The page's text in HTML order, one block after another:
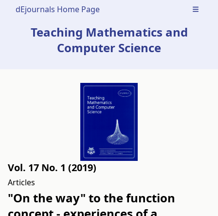
dEjournals Home Page Open
Teaching Mathematics and
Computer Science
Vol. 17 No. 1 (2019)
Articles
"On the way" to the function